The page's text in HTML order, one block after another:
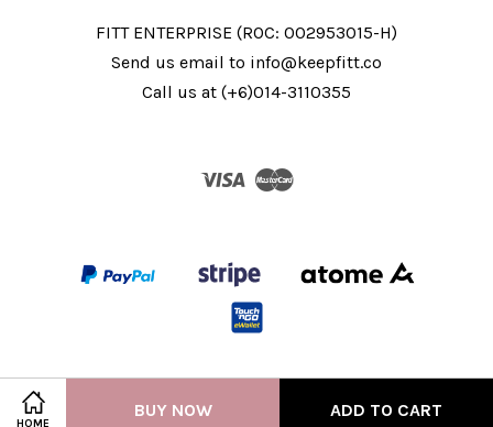
HOME
BUY NOW ADD TO CART
FITT ENTERPRISE (ROC: 002953015-H)
Send us email to info@keepfitt.co
Call us at (+6)014-3110355
Visa Master